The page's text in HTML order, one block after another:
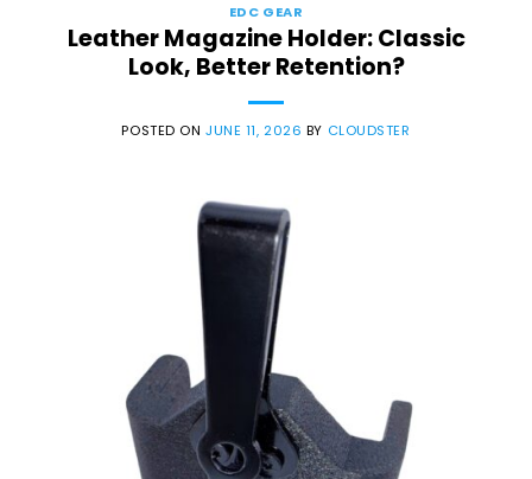
EDC GEAR
Leather Magazine Holder: Classic
Look, Better Retention?
POSTED ONJUNE 11, 2026 BY CLOUDSTER